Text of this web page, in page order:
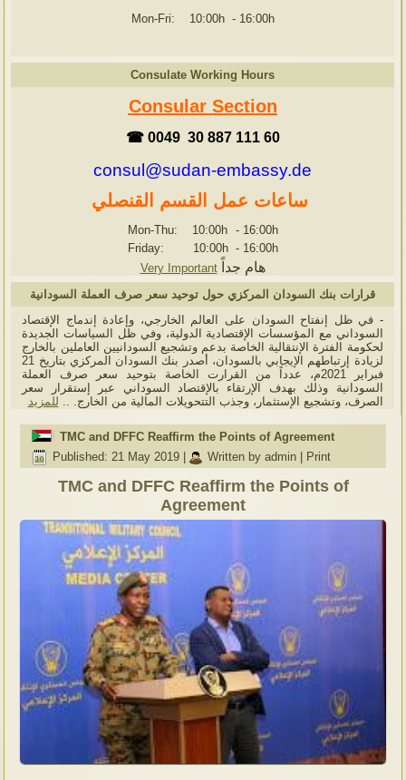
Mon-Fri: 10:00h - 16:00h
Consulate Working Hours
Consular Section
☎ 0049 30 887 111 60
consul@sudan-embassy.de
ساعات عمل القسم القنصلي
Mon-Thu: 10:00h - 16:00h
Friday: 10:00h - 16:00h
Very Important
هام جداً
قرارات بنك السودان المركزي حول توحيد سعر صرف العملة السودانية
- في ظل إنفتاح السودان على العالم الخارجي، وإعادة إندماج الإقتصاد
السوداني مع المؤسسات الإقتصادية الدولية، وفي ظل السياسات الجديدة
لحكومة الفترة الإنتقالية الخاصة بدعم وتشجيع السودانيين العاملين بالخارج
لزيادة إرتباطهم الإيجابي بالسودان، أصدر بنك السودان المركزي بتاريخ 21
فبراير 2021م، عدداً من القرارت الخاصة بتوحيد سعر صرف العملة
السودانية وذلك بهدف الإرتقاء بالإقتصاد السوداني عبر إستقرار سعر
الصرف، وتشجيع الإستثمار، وجذب التتحويلات المالية من الخارج. .. للمزيد
TMC and DFFC Reaffirm the Points of Agreement
Published: 21 May 2019
Written by admin Print
TMC and DFFC Reaffirm the Points of
Agreement